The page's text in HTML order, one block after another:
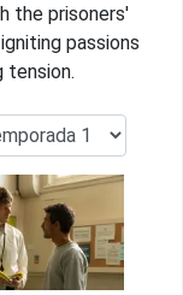
the prisoners'
passions
tension.